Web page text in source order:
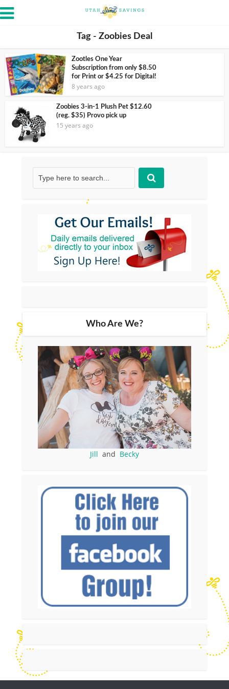
Tag - Zoobies Deal
Zootles One Year
Subscription from only $8.50
for Print or $4.25 for Digital!
8 years ago
Zoobies 3-in-1 Plush Pet $12.60
(reg. $35) Provo pick up
15 years ago
Who Are We?
Jill and Becky